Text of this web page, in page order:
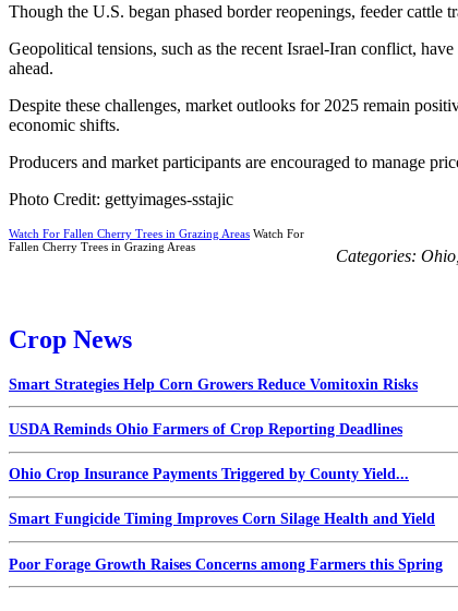
Though the U.S. began phased border reopenings, feeder
Geopolitical tensions, such as the recent Israel-Iran conflict,
ahead.
Despite these challenges, market outlooks for 2025 remain
economic shifts.
Producers and market participants are encouraged to manage
Photo Credit: gettyimages-sstajic
Watch For Fallen Cherry Trees in Grazing Areas Watch For
Fallen Cherry Trees in Grazing Areas
Categories: Ohio
Crop News
Smart Strategies Help Corn Growers Reduce Vomitoxin Risks
USDA Reminds Ohio Farmers of Crop Reporting Deadlines
Ohio Crop Insurance Payments Triggered by County Yield...
Smart Fungicide Timing Improves Corn Silage Health and Yield
Poor Forage Growth Raises Concerns among Farmers this Spring